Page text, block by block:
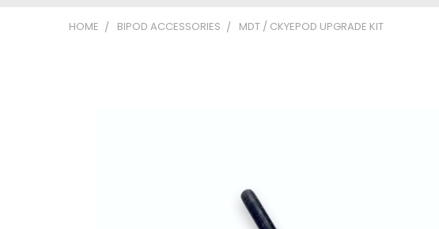
HOME BIPOD ACCESSORIES MDT / CKYEPOD UPGRADE KIT